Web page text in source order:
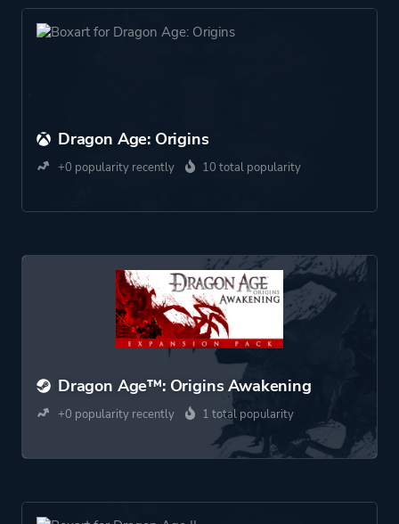
Dragon Age: Origins
+0 popularity recently 10 total popularity
Dragon Age™: Origins Awakening
+0 popularity recently 1 total popularity